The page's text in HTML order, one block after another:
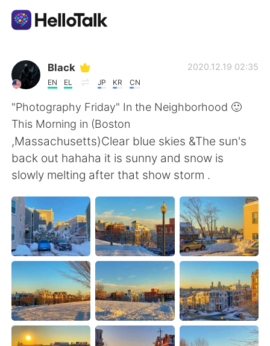
Ứng dụng trao đổi ngôn ngữ
AI Grammar Checker
Tiếng Việt
English 简体中文
繁體中文 Español
العربية Français
Deutsch 日本語
한국어 Русский
ไทย Indonesia
Black
EN EL JP KR CN
2020.12.19 02:35
"Photography Friday" In the Neighborhood 🙂
This Morning in (Boston
,Massachusetts)Clear blue skies &The sun's
back out hahaha it is sunny and snow is
slowly melting after that show storm .